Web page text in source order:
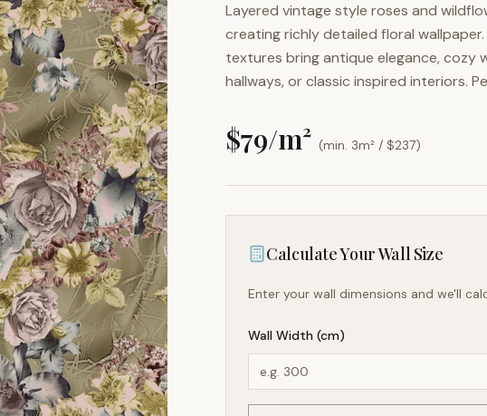
Layered vintage style roses and
creating richly detailed floral
textures bring antique elegance, cozy
hallways, or classic inspired interiors.
$79/m² (min. 3m² / $237)
Calculate Your Wall Size
Enter your wall dimensions and we'll
Wall Width (cm)